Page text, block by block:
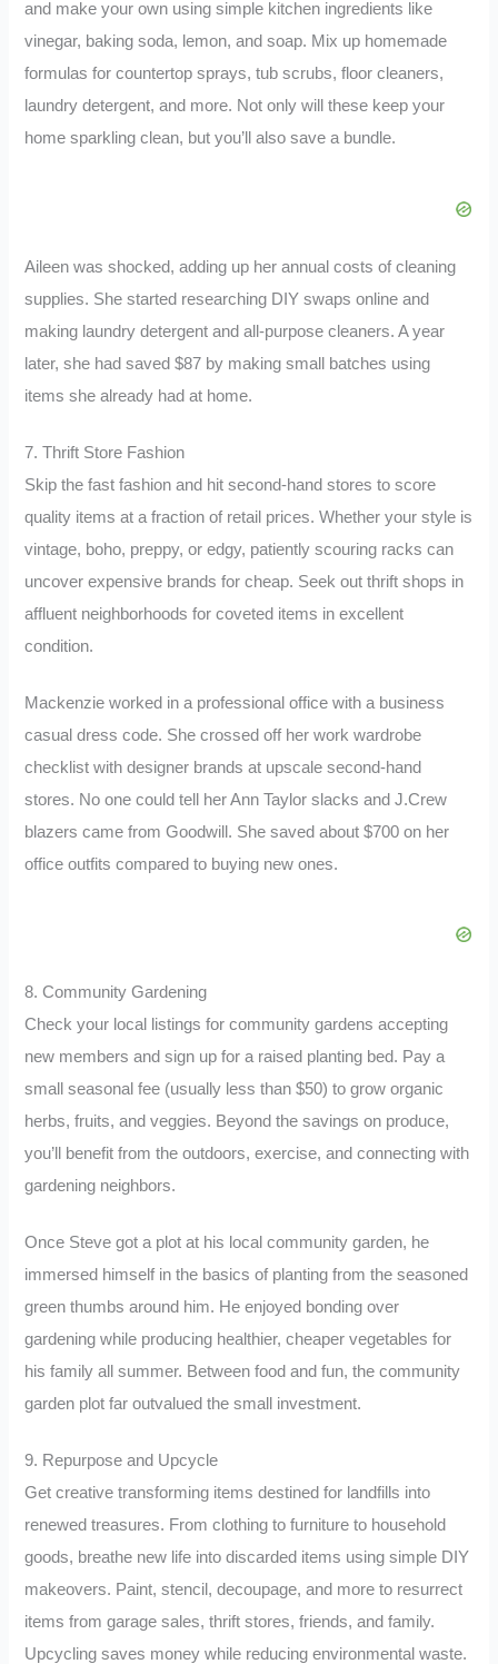
and make your own using simple kitchen ingredients like
vinegar, baking soda, lemon, and soap. Mix up homemade
formulas for countertop sprays, tub scrubs, floor cleaners,
laundry detergent, and more. Not only will these keep your
home sparkling clean, but you’ll also save a bundle.
Aileen was shocked, adding up her annual costs of cleaning
supplies. She started researching DIY swaps online and
making laundry detergent and all-purpose cleaners. A year
later, she had saved $87 by making small batches using
items she already had at home.
7. Thrift Store Fashion
Skip the fast fashion and hit second-hand stores to score
quality items at a fraction of retail prices. Whether your style is
vintage, boho, preppy, or edgy, patiently scouring racks can
uncover expensive brands for cheap. Seek out thrift shops in
affluent neighborhoods for coveted items in excellent
condition.
Mackenzie worked in a professional office with a business
casual dress code. She crossed off her work wardrobe
checklist with designer brands at upscale second-hand
stores. No one could tell her Ann Taylor slacks and J.Crew
blazers came from Goodwill. She saved about $700 on her
office outfits compared to buying new ones.
8. Community Gardening
Check your local listings for community gardens accepting
new members and sign up for a raised planting bed. Pay a
small seasonal fee (usually less than $50) to grow organic
herbs, fruits, and veggies. Beyond the savings on produce,
you’ll benefit from the outdoors, exercise, and connecting with
gardening neighbors.
Once Steve got a plot at his local community garden, he
immersed himself in the basics of planting from the seasoned
green thumbs around him. He enjoyed bonding over
gardening while producing healthier, cheaper vegetables for
his family all summer. Between food and fun, the community
garden plot far outvalued the small investment.
9. Repurpose and Upcycle
Get creative transforming items destined for landfills into
renewed treasures. From clothing to furniture to household
goods, breathe new life into discarded items using simple DIY
makeovers. Paint, stencil, decoupage, and more to resurrect
items from garage sales, thrift stores, friends, and family.
Upcycling saves money while reducing environmental waste.